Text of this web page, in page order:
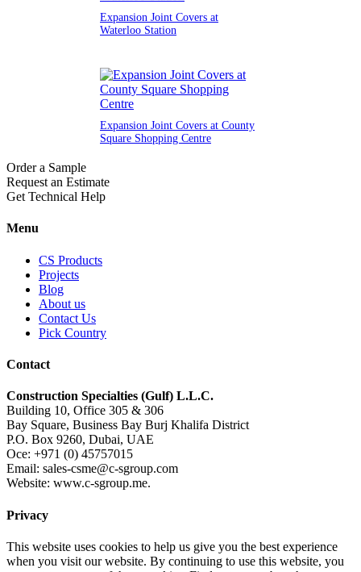
Expansion Joint Covers at
Waterloo Station
Expansion Joint Covers at County
Square Shopping Centre
Order a Sample
Request an Estimate
Get Technical Help
Menu
CS Products
Projects
Blog
About us
Contact Us
Pick Country
Contact
Construction Specialties (Gulf) L.L.C.
Building 10, Office 305 & 306
Bay Square, Business Bay Burj Khalifa District
P.O. Box 9260, Dubai, UAE
Oce: +971 (0) 45757015
Email: sales-csme@c-sgroup.com
Website: www.c-sgroup.me.
Privacy
This website uses cookies to help us give you the best experience
when you visit our website. By continuing to use this website, you